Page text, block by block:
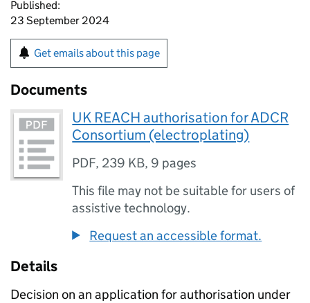
Published:
23 September 2024
Get emails about this page
Documents
UK REACH authorisation for ADCR
Consortium (electroplating)
PDF, 239 KB, 9 pages
This file may not be suitable for users of
assistive technology.
Request an accessible format.
Details
Decision on an application for authorisation under